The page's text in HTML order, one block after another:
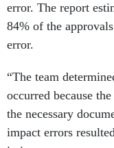
error. The report
84% of the
error.
“The team
occurred because
the necessary
impact errors